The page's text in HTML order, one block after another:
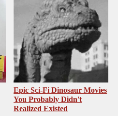
Epic Sci-Fi Dinosaur Movies
You Probably Didn't
Realized Existed